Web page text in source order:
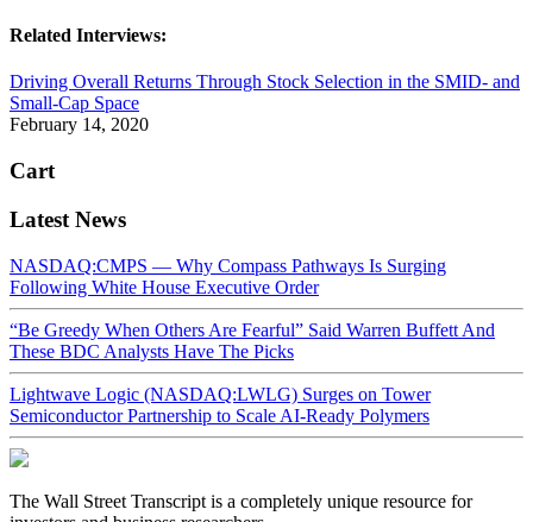
Related Interviews:
Driving Overall Returns Through Stock Selection in the SMID- and
Small-Cap Space
February 14, 2020
Cart
Latest News
NASDAQ:CMPS — Why Compass Pathways Is Surging
Following White House Executive Order
“Be Greedy When Others Are Fearful” Said Warren Buffett And
These BDC Analysts Have The Picks
Lightwave Logic (NASDAQ:LWLG) Surges on Tower
Semiconductor Partnership to Scale AI-Ready Polymers
The Wall Street Transcript is a completely unique resource for